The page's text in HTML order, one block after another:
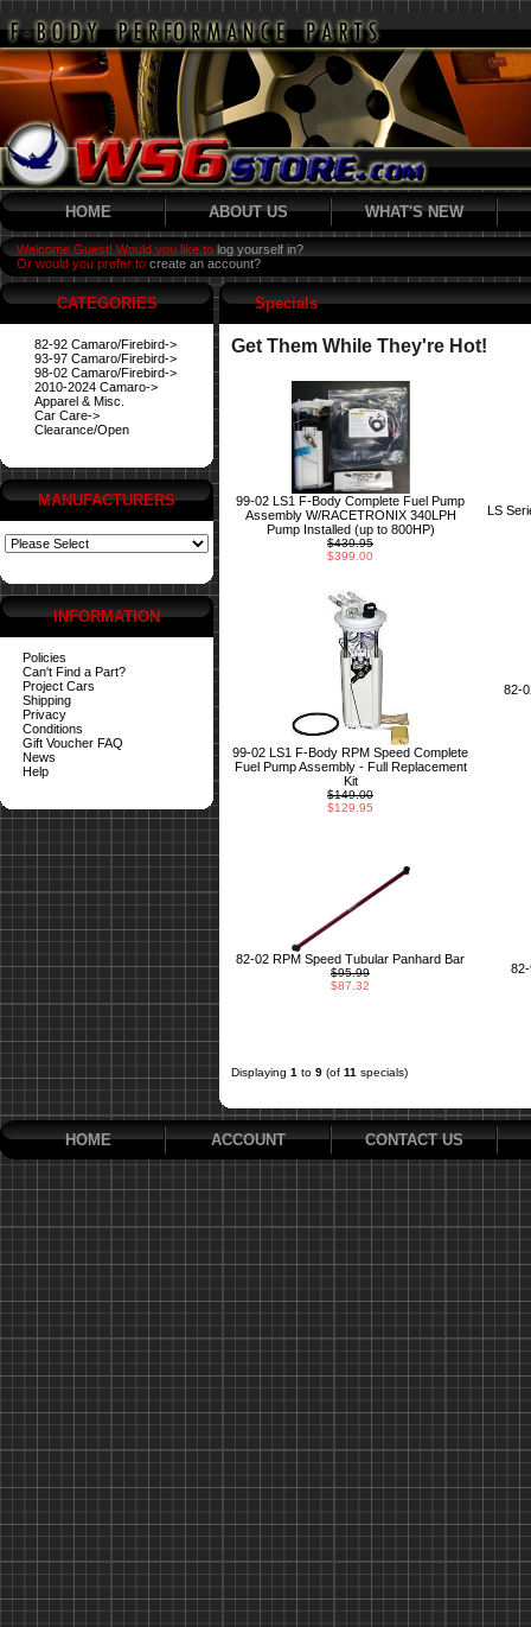
HOME ABOUT US WHAT'S NEW
Welcome Guest! Would you like to log yourself in?
Or would you prefer to create an account?
CATEGORIES
82-92 Camaro/Firebird->
93-97 Camaro/Firebird->
98-02 Camaro/Firebird->
2010-2024 Camaro->
Apparel & Misc.
Car Care->
Clearance/Open
MANUFACTURERS
INFORMATION
Policies
Can't Find a Part?
Project Cars
Shipping
Privacy
Conditions
Gift Voucher FAQ
News
Help
Specials
Get Them While They're Hot!
99-02 LS1 F-Body Complete Fuel Pump
Assembly W/RACETRONIX 340LPH
Pump Installed (up to 800HP)
$439.95
$399.00
LS
99-02 LS1 F-Body RPM Speed Complete
Fuel Pump Assembly - Full Replacement
Kit
$149.00
$129.95
82-
82-02 RPM Speed Tubular Panhard Bar
$95.99
$87.32
Displaying 1 to 9 (of 11 specials)
HOME ACCOUNT CONTACT US